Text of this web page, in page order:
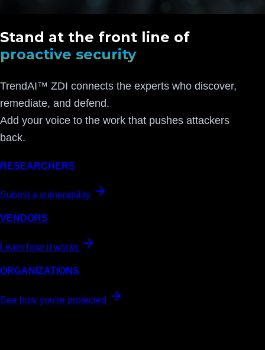
Stand at the front line of
proactive security
TrendAI™ ZDI connects the experts who discover,
remediate, and defend.
Add your voice to the work that pushes attackers
back.
RESEARCHERS
Submit a vulnerability
VENDORS
Learn how it works
ORGANIZATIONS
See how you're protected